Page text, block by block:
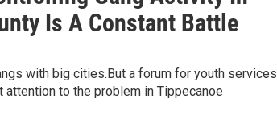
Is A Constant Battle
with big cities.But a forum for youth services
to the problem in Tippecanoe